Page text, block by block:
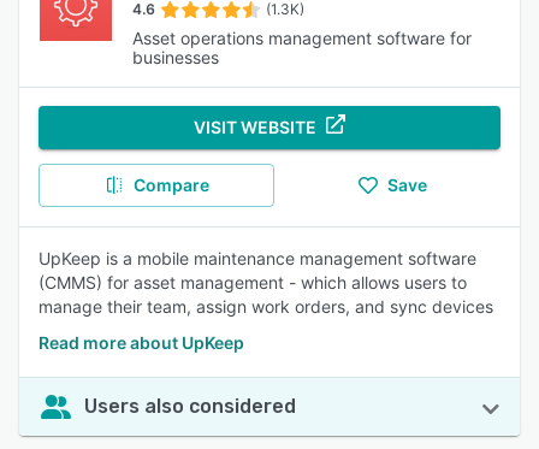
4.6 (1.3K)
Asset operations management software for
businesses
VISIT WEBSITE
Compare Save
UpKeep is a mobile maintenance management software
(CMMS) for asset management - which allows users to
manage their team, assign work orders, and sync devices
Read more about UpKeep
Users also considered